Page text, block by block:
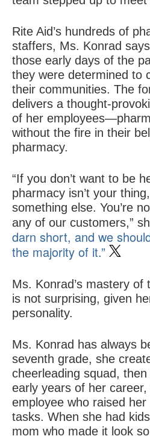
Rite Aid’s hundreds of
staffers, Ms. Konrad
those early days of the
they were determined to
their communities. The
delivers a thought-
of her
without the fire in their
pharmacy.
“If you don’t want to be
pharmacy isn’t your
something else. You’re
any of our customers,”
darn short, and we
the majority of it.”
Ms. Konrad’s mastery of
is not surprising, given
personality.
Ms. Konrad has always
seventh grade, she
cheerleading squad,
early years of her
employee who raised
tasks. When she had
mom who made it look